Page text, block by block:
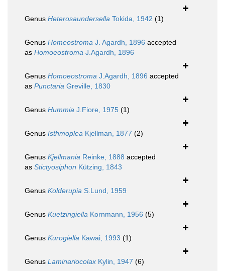
Genus Heterosaundersella Tokida, 1942 (1)
Genus Homeostroma J. Agardh, 1896 accepted
as Homoeostroma J.Agardh, 1896
Genus Homoeostroma J.Agardh, 1896 accepted
as Punctaria Greville, 1830
Genus Hummia J.Fiore, 1975 (1)
Genus Isthmoplea Kjellman, 1877 (2)
Genus Kjellmania Reinke, 1888 accepted
as Stictyosiphon Kützing, 1843
Genus Kolderupia S.Lund, 1959
Genus Kuetzingiella Kornmann, 1956 (5)
Genus Kurogiella Kawai, 1993 (1)
Genus Laminariocolax Kylin, 1947 (6)